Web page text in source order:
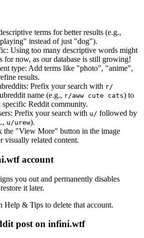
terms for better results (e.g.,
instead of just "dog").
Using too many descriptive words might
for now, as our database is still growing!
type: Add terms like "photo", "anime",
results.
Prefix your search with r/
name (e.g., r/aww cute cats) to
specific Reddit community.
Prefix your search with u/ followed by
u/urew).
the "View More" button in the image
visually related content.
account
you out and permanently disables
it later.
Help & Tips to delete that account.
post on infini.wtf